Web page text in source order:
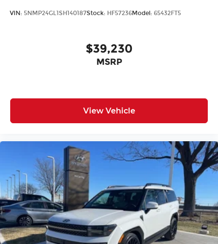
VIN: 5NMP24GL1SH140187Stock: HF57236Model: 65432FT5
$39,230
MSRP
View Vehicle